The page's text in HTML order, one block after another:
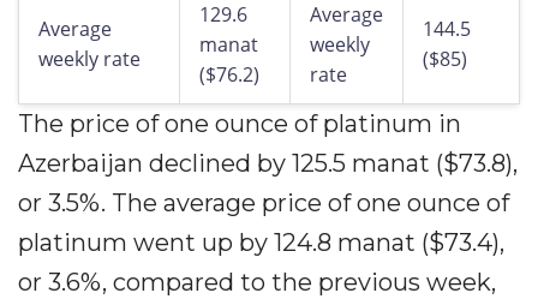
Average
weekly rate
129.6
manat
($76.2)
Average
weekly
rate
144.5
($85)
The price of one ounce of platinum in
Azerbaijan declined by 125.5 manat ($73.8),
or 3.5%. The average price of one ounce of
platinum went up by 124.8 manat ($73.4),
or 3.6%, compared to the previous week,